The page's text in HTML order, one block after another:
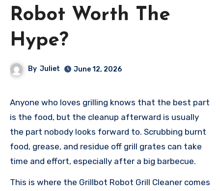
Robot Worth The
Hype?
By Juliet June 12, 2026
Anyone who loves grilling knows that the best part
is the food, but the cleanup afterward is usually
the part nobody looks forward to. Scrubbing burnt
food, grease, and residue off grill grates can take
time and effort, especially after a big barbecue.
This is where the Grillbot Robot Grill Cleaner comes